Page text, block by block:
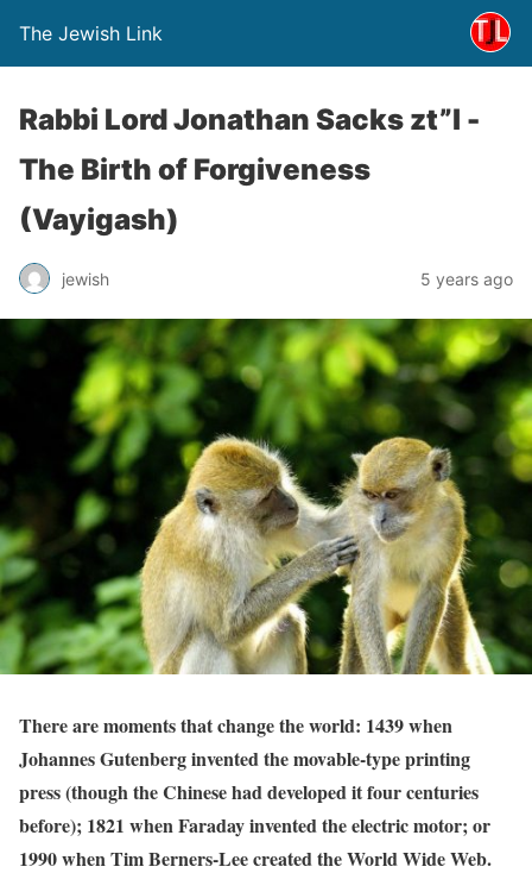
The Jewish Link
Rabbi Lord Jonathan Sacks zt”l -
The Birth of Forgiveness
(Vayigash)
jewish 5 years ago
There are moments that change the world: 1439 when
Johannes Gutenberg invented the movable-type printing
press (though the Chinese had developed it four centuries
before); 1821 when Faraday invented the electric motor; or
1990 when Tim Berners-Lee created the World Wide Web.